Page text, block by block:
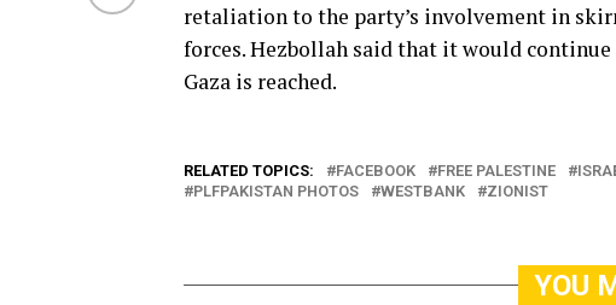
retaliation to the party’s involvement in
forces. Hezbollah said that it would
Gaza is reached.
RELATED TOPICS: FACEBOOK FREE PALESTINE
PLFPAKISTAN PHOTOS
WESTBANK ZIONIST
YOU